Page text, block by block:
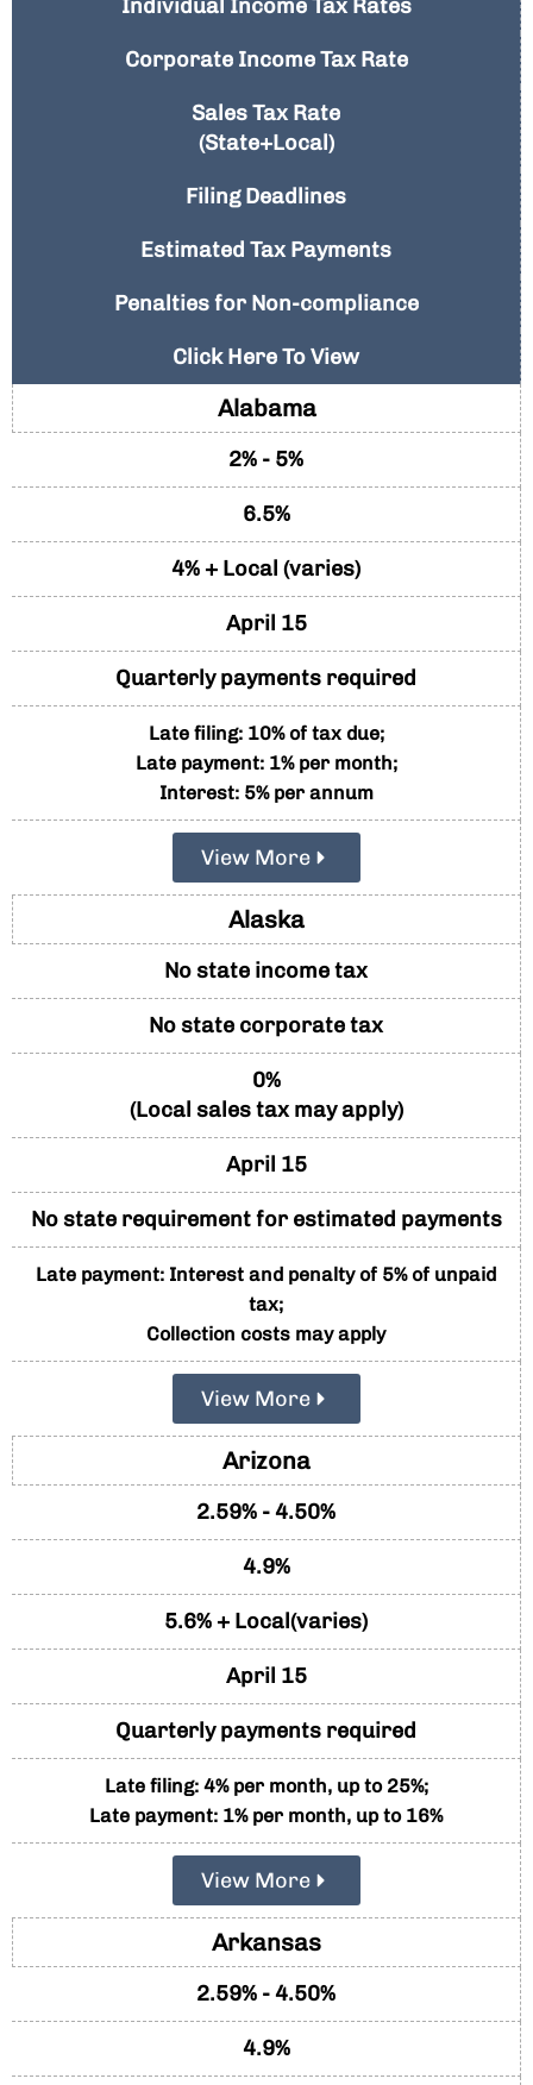
Individual Income Tax Rates
Corporate Income Tax Rate
Sales Tax Rate
(State+Local)
Filing Deadlines
Estimated Tax Payments
Penalties for Non-compliance
Click Here To View
Alabama
2% - 5%
6.5%
4% + Local (varies)
April 15
Quarterly payments required
Late filing: 10% of tax due;
Late payment: 1% per month;
Interest: 5% per annum
View More
Alaska
No state income tax
No state corporate tax
0%
(Local sales tax may apply)
April 15
No state requirement for estimated payments
Late payment: Interest and penalty of 5% of unpaid
tax;
Collection costs may apply
View More
Arizona
2.59% - 4.50%
4.9%
5.6% + Local(varies)
April 15
Quarterly payments required
Late filing: 4% per month, up to 25%;
Late payment: 1% per month, up to 16%
View More
Arkansas
2.59% - 4.50%
4.9%